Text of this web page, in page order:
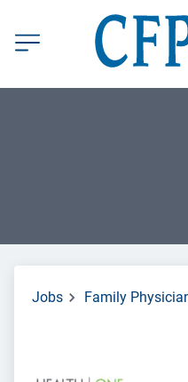
Jobs Family